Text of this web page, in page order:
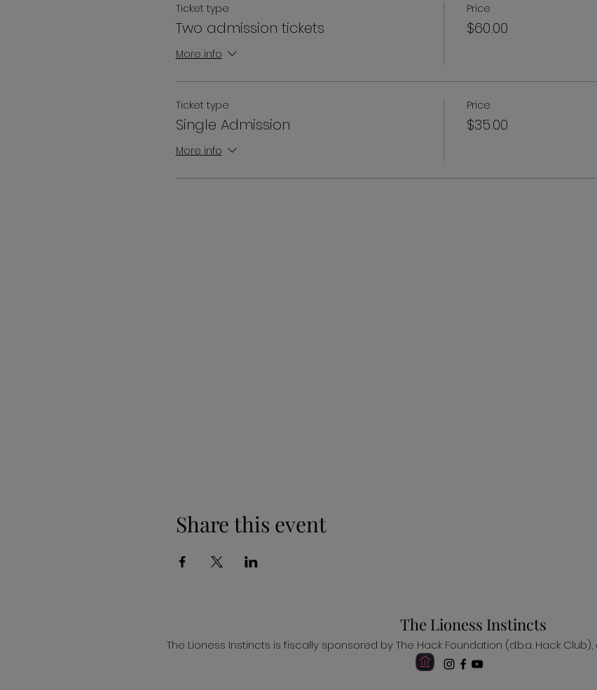
Ticket type
Two admission tickets
More info
Price
$60.00
Ticket type
Single Admission
More info
Price
$35.00
Share this event
The Lioness Instincts
The Lioness Instincts is fiscally sponsored by The Hack Foundation (d.b.a. Hack